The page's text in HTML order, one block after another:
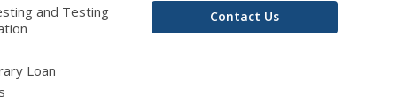
and Testing
Loan
Contact Us